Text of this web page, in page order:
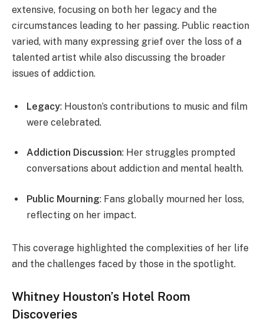
extensive, focusing on both her legacy and the
circumstances leading to her passing. Public reaction
varied, with many expressing grief over the loss of a
talented artist while also discussing the broader
issues of addiction.
Legacy: Houston’s contributions to music and film
were celebrated.
Addiction Discussion: Her struggles prompted
conversations about addiction and mental health.
Public Mourning: Fans globally mourned her loss,
reflecting on her impact.
This coverage highlighted the complexities of her life
and the challenges faced by those in the spotlight.
Whitney Houston’s Hotel Room
Discoveries